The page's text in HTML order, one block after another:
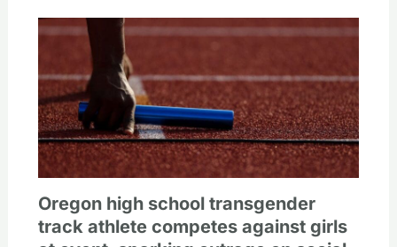
Oregon high school transgender
track athlete competes against girls